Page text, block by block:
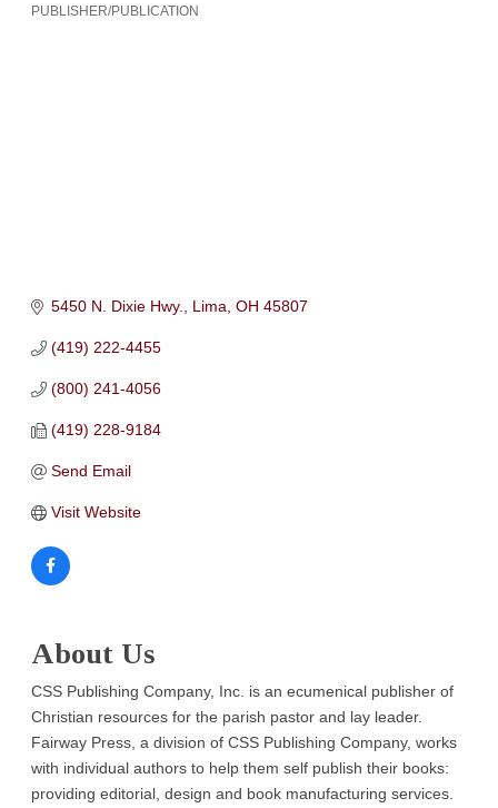
PUBLISHER/PUBLICATION
5450 N. Dixie Hwy. Lima OH 45807
(419) 222-4455
(800) 241-4056
(419) 228-9184
Send Email
Visit Website
About Us
CSS Publishing Company, Inc. is an ecumenical publisher of
Christian resources for the parish pastor and lay leader.
Fairway Press, a division of CSS Publishing Company, works
with individual authors to help them self publish their books:
providing editorial, design and book manufacturing services.